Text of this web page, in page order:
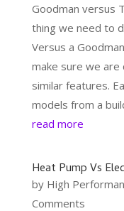
Goodman versus
thing we need to
Versus a
make sure we are
similar features.
models from a
read more
Heat Pump Vs
by High
Comments